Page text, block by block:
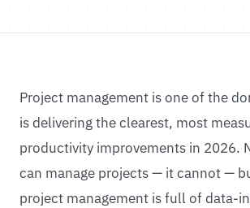
Project management is one of the
is delivering the clearest, most
productivity improvements in 2026.
can manage projects — it cannot —
project management is full of data-